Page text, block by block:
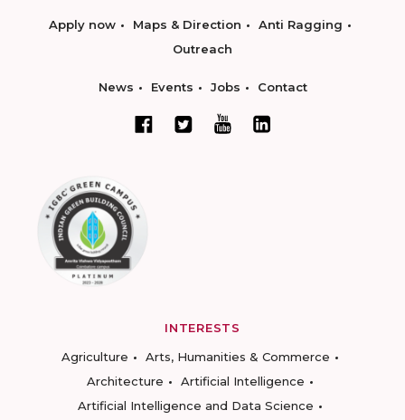
Apply now Maps & Direction
Anti Ragging
Outreach
News Events Jobs Contact
INTERESTS
Agriculture
Arts, Humanities & Commerce
Architecture
Artificial Intelligence
Artificial Intelligence and Data Science